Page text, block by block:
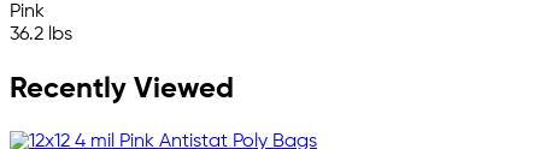
Pink
36.2 lbs
Recently Viewed